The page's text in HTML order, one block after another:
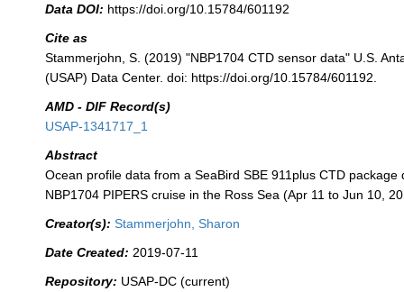
Data DOI: https://doi.org/10.15784/601192
Cite as
Stammerjohn, S. (2019) "NBP1704 CTD sensor data" U.S.
(USAP) Data Center. doi: https://doi.org/10.15784/601192.
AMD - DIF Record(s)
USAP-1341717_1
Abstract
Ocean profile data from a SeaBird SBE 911plus CTD package
NBP1704 PIPERS cruise in the Ross Sea (Apr 11 to Jun 10,
Creator(s): Stammerjohn, Sharon
Date Created: 2019-07-11
Repository: USAP-DC (current)